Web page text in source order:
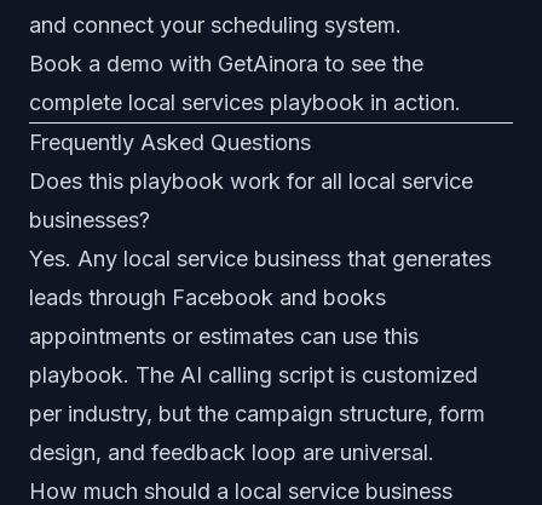
and connect your scheduling system.
Book a demo with GetAinora to see the
complete local services playbook in action.
Frequently Asked Questions
Does this playbook work for all local service
businesses?
Yes. Any local service business that generates
leads through Facebook and books
appointments or estimates can use this
playbook. The AI calling script is customized
per industry, but the campaign structure, form
design, and feedback loop are universal.
How much should a local service business